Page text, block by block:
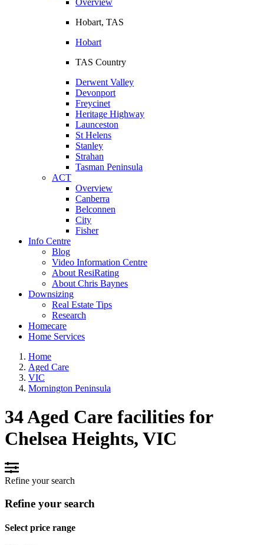
Hobart, TAS
Hobart
TAS Country
Derwent Valley
Devonport
Freycinet
Heritage Highway
Launceston
St Helens
Stanley
Strahan
Tasman Peninsula
ACT
Overview
Canberra
Belconnen
City
Fisher
Info Centre
Blog
Video Information Centre
About ResiRating
About Chris Baynes
Downsizing
Real Estate Tips
Research
Homecare
Home Services
Home
Aged Care
VIC
Mornington Peninsula
34 Aged Care facilities for
Chelsea Heights, VIC
Refine your search
Refine your search
Select price range